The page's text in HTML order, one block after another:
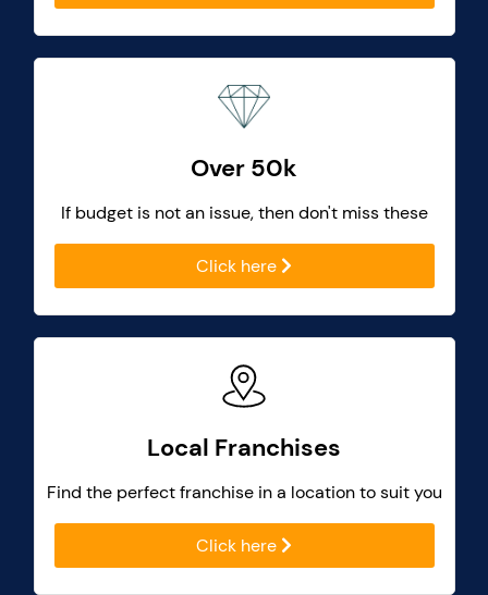
Over 50k
If budget is not an issue, then don't miss these
Click here
Local Franchises
Find the perfect franchise in a location to suit you
Click here